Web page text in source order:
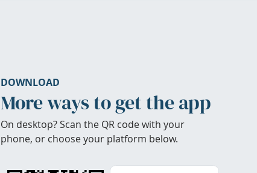
DOWNLOAD
More ways to get the app
On desktop? Scan the QR code with your
phone, or choose your platform below.